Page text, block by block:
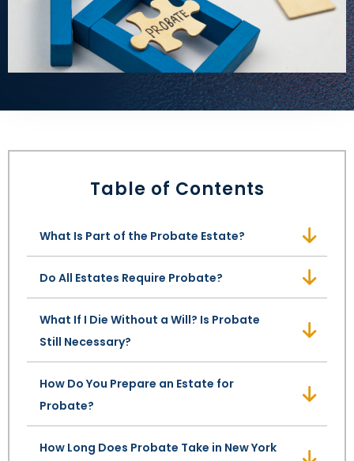
Table of Contents
What Is Part of the Probate Estate?
Do All Estates Require Probate?
What If I Die Without a Will? Is Probate
Still Necessary?
How Do You Prepare an Estate for
Probate?
How Long Does Probate Take in New York
LEAVE A REVIEW
SPECIAL NEEDS PLANNING
BUSINESS SUCCESSION PLANNING
ADVANCE DIRECTIVES
POWER OF ATTORNEY
ESTATE ADMINISTRATION
PROBATE ADMINISTRATION
TRUST ADMINISTRATION
GUARDIANSHIP
ASSET PROTECTION TRUSTS
SEE ALL LEGAL SERVICES
BREWSTER, NY
CONNECTICUT
FAIRFIELD COUNTY, CT
DANBURY, CT
GREENWICH, CT
STAMFORD, CT
ROCKLAND, NY
RIVERDALE, NY